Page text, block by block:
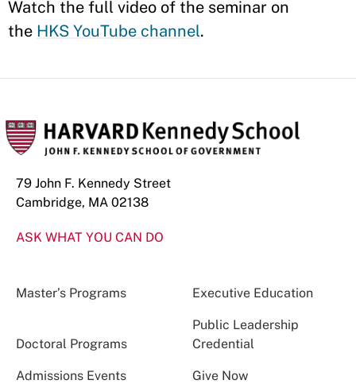
Watch the full video of the seminar on
the HKS YouTube channel.
79 John F. Kennedy Street
Cambridge, MA 02138
ASK WHAT YOU CAN DO
Master’s Programs Executive Education
Doctoral Programs
Public Leadership
Credential
Admissions Events Give Now